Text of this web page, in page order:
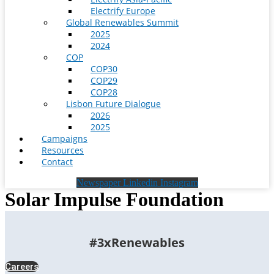
Electrify Europe
Global Renewables Summit
2025
2024
COP
COP30
COP29
COP28
Lisbon Future Dialogue
2026
2025
Campaigns
Resources
Contact
Newspaper Linkedin Instagram
Solar Impulse Foundation
#3xRenewables
Careers